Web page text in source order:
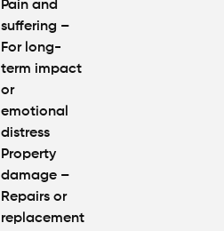
Pain and
suffering –
For long-
term impact
or
emotional
distress
Property
damage–
Repairs or
replacement